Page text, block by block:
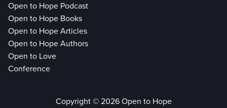
Open to Hope Podcast
Open to Hope Books
Open to Hope Articles
Open to Hope Authors
Open to Love
Conference
Copyright © 2026 Open to Hope